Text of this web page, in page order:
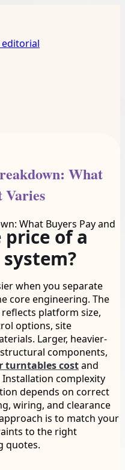
What
Varies
of a
when you separate
core engineering. The
platform size,
options, site
Larger, heavier-
components,
turntables costand
complexity
depends on correct
wiring, and clearance
is to match your
to the right
quotes.